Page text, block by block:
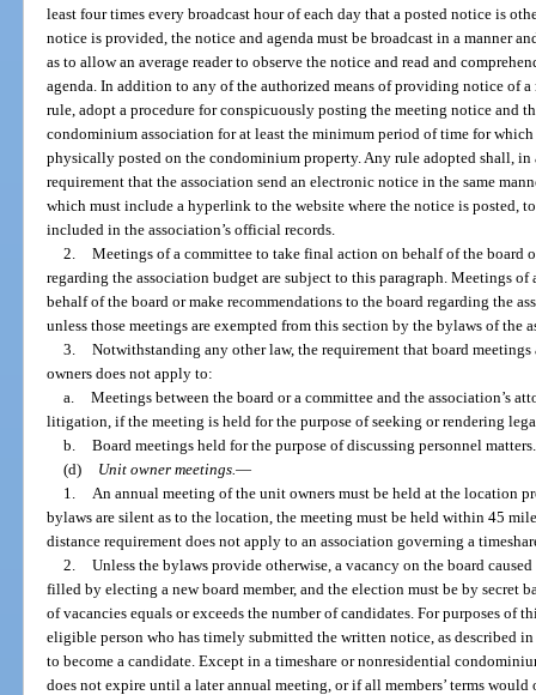
least four times every broadcast hour of each day that a posted notice is
notice is provided, the notice and agenda must be broadcast in a manner
as to allow an average reader to observe the notice and read and
agenda. In addition to any of the authorized means of providing notice of
rule, adopt a procedure for conspicuously posting the meeting notice and
condominium association for at least the minimum period of time for
physically posted on the condominium property. Any rule adopted shall,
requirement that the association send an electronic notice in the same
which must include a hyperlink to the website where the notice is posted,
included in the association’s official records.
2. Meetings of a committee to take final action on behalf of the board
regarding the association budget are subject to this paragraph. Meetings
behalf of the board or make recommendations to the board regarding the
unless those meetings are exempted from this section by the bylaws of the
3. Notwithstanding any other law, the requirement that board
owners does not apply to:
a. Meetings between the board or a committee and the association’s
litigation, if the meeting is held for the purpose of seeking or rendering
b. Board meetings held for the purpose of discussing personnel matters.
(d)
Unit owner meetings. —
1.
An annual meeting of the unit owners must be held at the location
bylaws are silent as to the location, the meeting must be held within 45
distance requirement does not apply to an association governing a
2. Unless the bylaws provide otherwise, a vacancy on the board
filled by electing a new board member, and the election must be by secret
of vacancies equals or exceeds the number of candidates. For purposes of
eligible person who has timely submitted the written notice, as described
to become a candidate. Except in a timeshare or nonresidential
does not expire until a later annual meeting, or if all members’ terms